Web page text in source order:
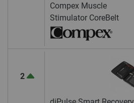
Compex Muscle
Stimulator CoreBelt
2